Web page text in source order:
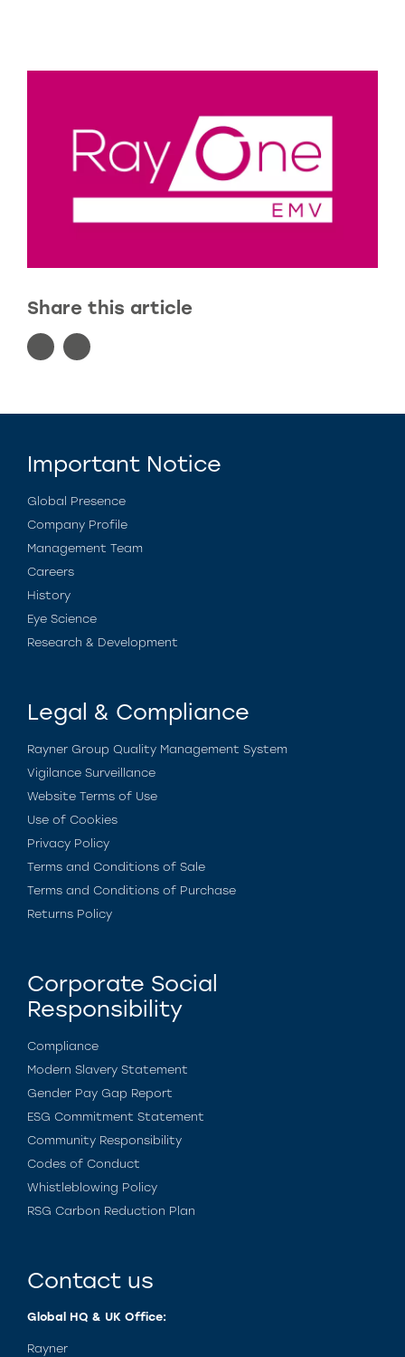
Share this article
Important Notice
Global Presence
Company Profile
Management Team
Careers
History
Eye Science
Research & Development
Legal & Compliance
Rayner Group Quality Management System
Vigilance Surveillance
Website Terms of Use
Use of Cookies
Privacy Policy
Terms and Conditions of Sale
Terms and Conditions of Purchase
Returns Policy
Corporate Social
Responsibility
Compliance
Modern Slavery Statement
Gender Pay Gap Report
ESG Commitment Statement
Community Responsibility
Codes of Conduct
Whistleblowing Policy
RSG Carbon Reduction Plan
Contact us
Global HQ & UK Office:
Rayner